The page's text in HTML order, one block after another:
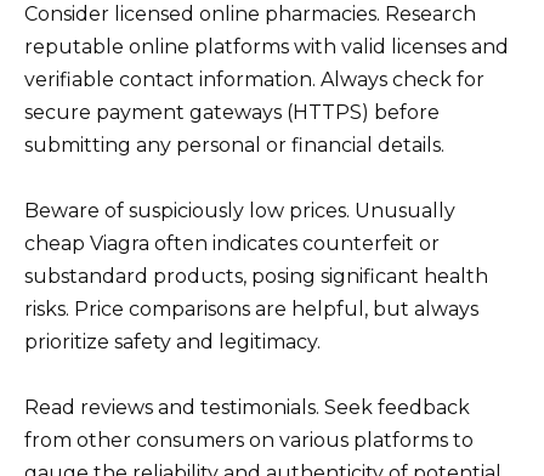
Consider licensed online pharmacies. Research
reputable online platforms with valid licenses and
verifiable contact information. Always check for
secure payment gateways (HTTPS) before
submitting any personal or financial details.
Beware of suspiciously low prices. Unusually
cheap Viagra often indicates counterfeit or
substandard products, posing significant health
risks. Price comparisons are helpful, but always
prioritize safety and legitimacy.
Read reviews and testimonials. Seek feedback
from other consumers on various platforms to